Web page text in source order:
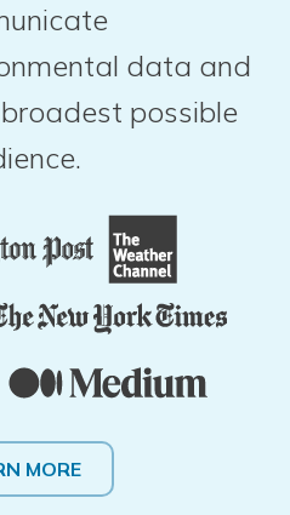
data and
possible
MORE